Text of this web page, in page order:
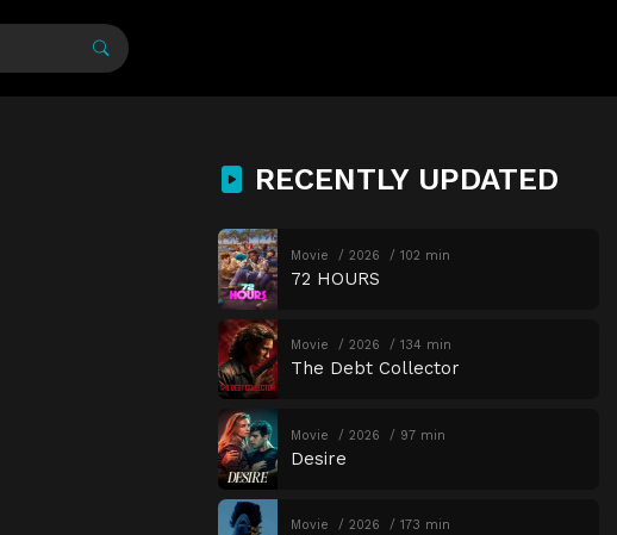
RECENTLY UPDATED
Movie 2026 102 min
72 HOURS
Movie 2026 134 min
The Debt Collector
Movie 2026 97 min
Desire
Movie 2026 173 min